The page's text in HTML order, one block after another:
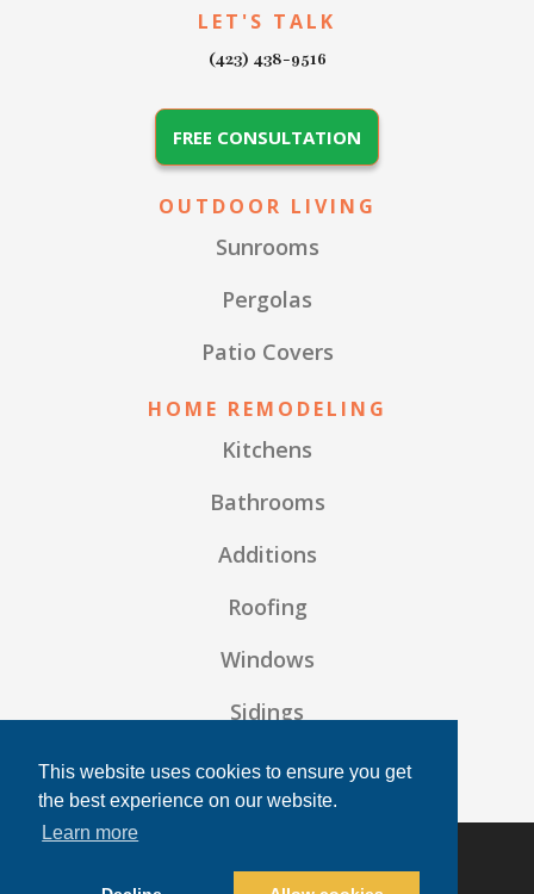
This website uses cookies to ensure you get
the best experience on our website.
Learn more
LET'S TALK
(423) 438-9516
FREE CONSULTATION
OUTDOOR LIVING
Sunrooms
Pergolas
Patio Covers
HOME REMODELING
Kitchens
Bathrooms
Additions
Roofing
Windows
Sidings
Frequently Asked Questions
© 2026 TF Building Solutions | All rights